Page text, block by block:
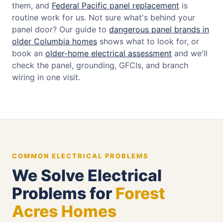
them, and Federal Pacific panel replacement is
routine work for us. Not sure what's behind your
panel door? Our guide to dangerous panel brands in
older Columbia homes shows what to look for, or
book an older-home electrical assessment and we'll
check the panel, grounding, GFCIs, and branch
wiring in one visit.
COMMON ELECTRICAL PROBLEMS
We Solve Electrical
Problems for Forest
Acres Homes